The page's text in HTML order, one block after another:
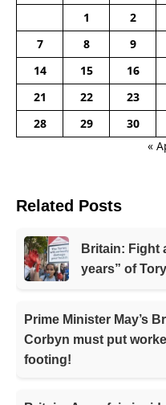
1
2
7
8 9
14
15 16
21
22 23
28
29 30
«
Related Posts
Britain: Fight
years” of
Prime Minister May’s
Corbyn must put
footing!